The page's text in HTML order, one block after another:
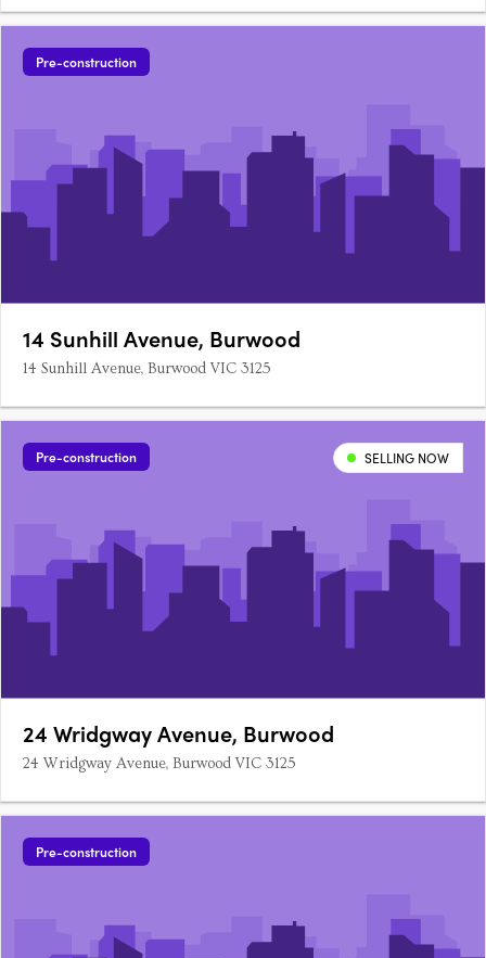
Pre-construction
14 Sunhill Avenue, Burwood
14 Sunhill Avenue, Burwood VIC 3125
Pre-construction SELLING NOW
24 Wridgway Avenue, Burwood
24 Wridgway Avenue, Burwood VIC 3125
Pre-construction